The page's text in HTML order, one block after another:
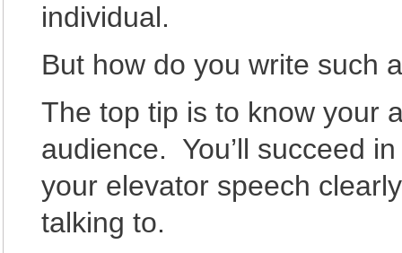
individual.
But how do you write such
The top tip is to know your
audience. You’ll succeed
your elevator speech
talking to.